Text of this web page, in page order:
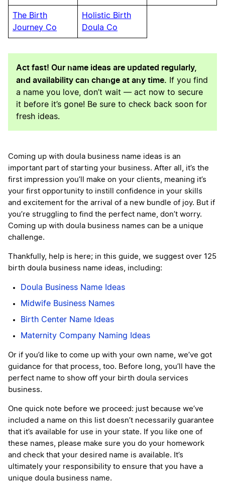
The Birth
Journey Co
Holistic Birth
Doula Co
Act fast! Our name ideas are updated regularly,
and availability can change at any time. If you find
a name you love, don’t wait — act now to secure
it before it’s gone! Be sure to check back soon for
fresh ideas.
Coming up with doula business name ideas is an
important part of starting your business. After all, it’s the
first impression you’ll make on your clients, meaning it’s
your first opportunity to instill confidence in your skills
and excitement for the arrival of a new bundle of joy. But if
you’re struggling to find the perfect name, don’t worry.
Coming up with doula business names can be a unique
challenge.
Thankfully, help is here; in this guide, we suggest over 125
birth doula business name ideas, including:
Doula Business Name Ideas
Midwife Business Names
Birth Center Name Ideas
Maternity Company Naming Ideas
Or if you’d like to come up with your own name, we’ve got
guidance for that process, too. Before long, you’ll have the
perfect name to show off your birth doula services
business.
One quick note before we proceed: just because we’ve
included a name on this list doesn’t necessarily guarantee
that it’s available for use in your state. If you like one of
these names, please make sure you do your homework
and check that your desired name is available. It’s
ultimately your responsibility to ensure that you have a
unique doula business name.